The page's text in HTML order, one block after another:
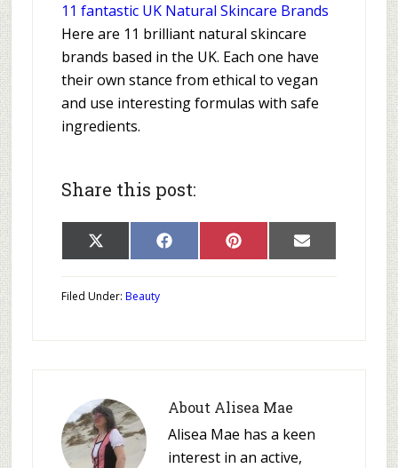
11 fantastic UK Natural Skincare Brands
Here are 11 brilliant natural skincare
brands based in the UK. Each one have
their own stance from ethical to vegan
and use interesting formulas with safe
ingredients.
Share this post:
Share
on
X
(Twitter)
Share
on
Facebook Share
on
Pinterest Share
on
E-
mail
Filed Under: Beauty
About Alisea Mae
Alisea Mae has a keen
interest in an active,